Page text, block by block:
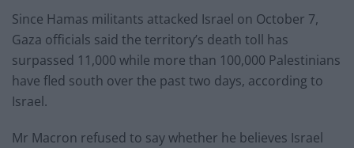
Since Hamas militants attacked Israel on October 7,
Gaza officials said the territory’s death toll has
surpassed 11,000 while more than 100,000 Palestinians
have fled south over the past two days, according to
Israel.
Mr Macron refused to say whether he believes Israel